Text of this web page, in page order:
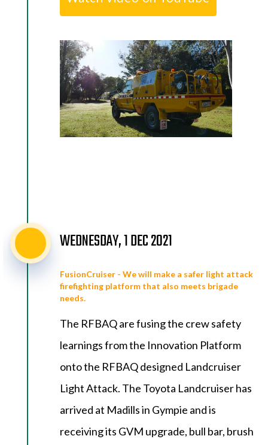
WEDNESDAY, 1 DEC 2021
FusionCruiser - We will make a safer light attack
firefighting platform that also meets brigade
needs.
The RFBAQ are fusing the crew safety
learnings from the Innovation Platform
onto the RFBAQ designed Landcruiser
Light Attack. The Toyota Landcruiser has
arrived at Madills in Gympie and is
receiving its GVM upgrade, bull bar, brush